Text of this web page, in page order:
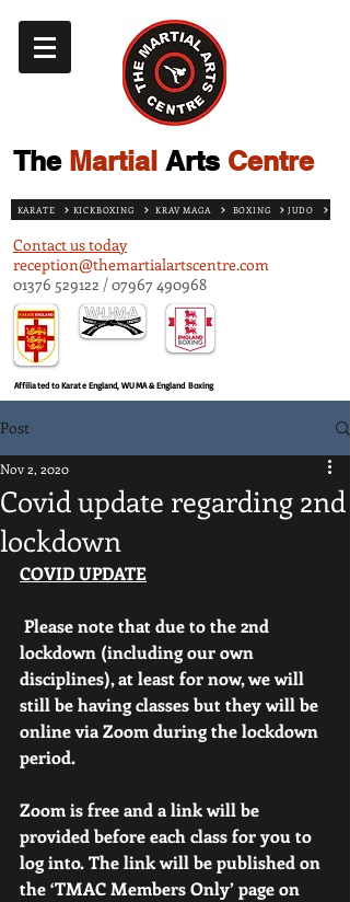
TheMartial Arts Centre
KARATE KICKBOXING KRAV MAGA BOXING JUDO
Contact us today
reception@themartialartscentre.com
01376 529122 /07967 490968
Affiliated to Karate England, WUMA & England Boxing
Post
Covid update regarding 2nd
lockdown
Nov 2, 2020
COVID UPDATE
lockdown (including our own
disciplines), at least for now, we will
still be having classes but they will be
online via Zoom during the lockdown
period.
Zoom is free and a link will be
provided before each class for you to
log into. The link will be published on
the ‘TMAC Members Only’ page on